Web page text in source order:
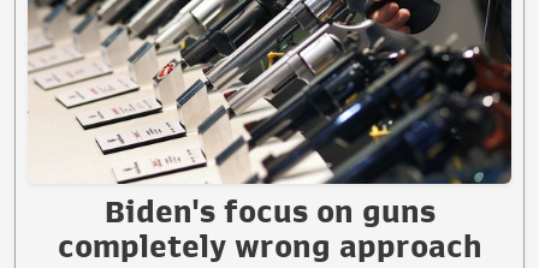
Biden's focus on guns
completely wrong approach